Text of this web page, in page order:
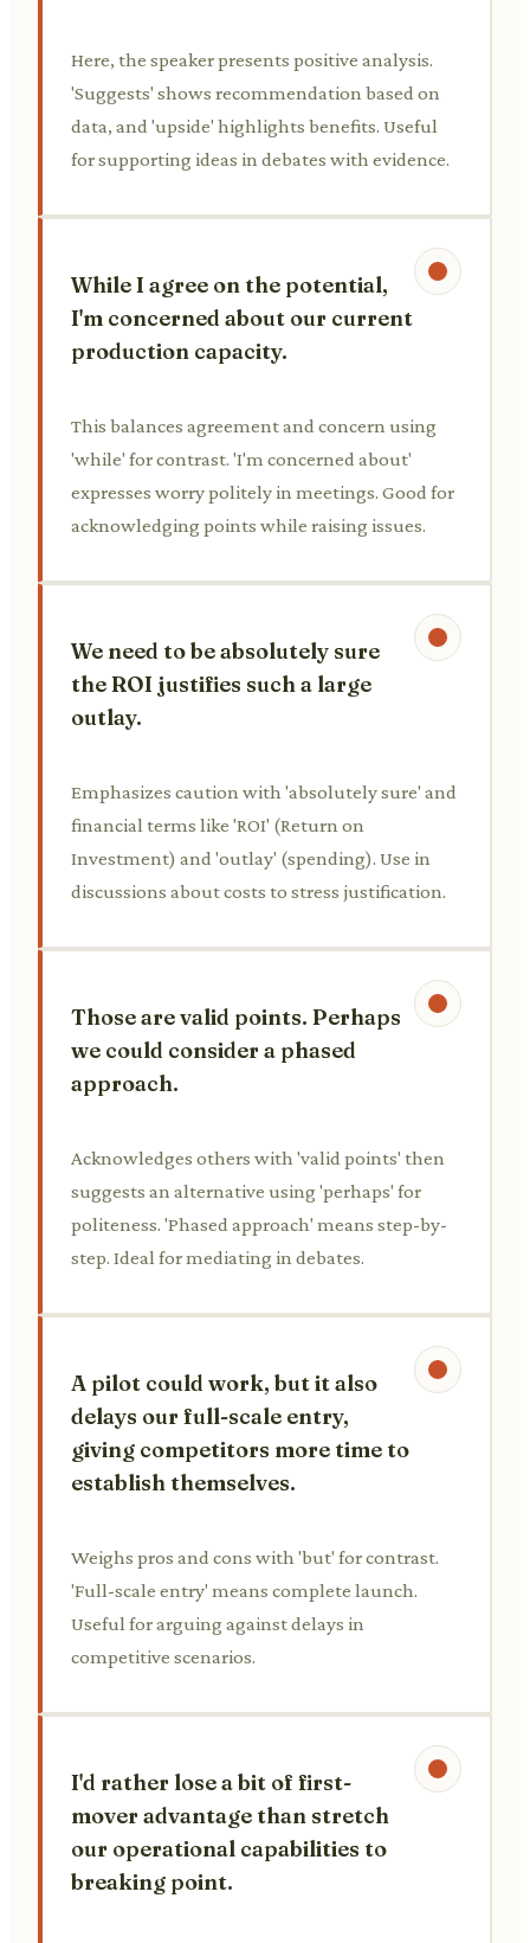
Here, the speaker presents positive analysis.
'Suggests' shows recommendation based on
data, and 'upside' highlights benefits. Useful
for supporting ideas in debates with evidence.
While I agree on the potential,
I'm concerned about our current
production capacity.
This balances agreement and concern using
'while' for contrast. 'I'm concerned about'
expresses worry politely in meetings. Good for
acknowledging points while raising issues.
We need to be absolutely sure
the ROI justifies such a large
outlay.
Emphasizes caution with 'absolutely sure' and
financial terms like 'ROI' (Return on
Investment) and 'outlay' (spending). Use in
discussions about costs to stress justification.
Those are valid points. Perhaps
we could consider a phased
approach.
Acknowledges others with 'valid points' then
suggests an alternative using 'perhaps' for
politeness. 'Phased approach' means step-by-
step. Ideal for mediating in debates.
A pilot could work, but it also
delays our full-scale entry,
giving competitors more time to
establish themselves.
Weighs pros and cons with 'but' for contrast.
'Full-scale entry' means complete launch.
Useful for arguing against delays in
competitive scenarios.
I'd rather lose a bit of first-
mover advantage than stretch
our operational capabilities to
breaking point.